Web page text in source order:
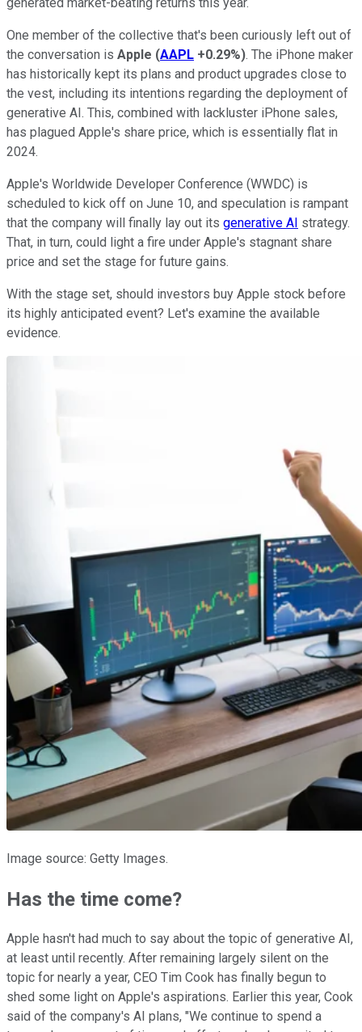
One member of the collective that's been curiously left out of
the conversation is Apple (AAPL +0.29%). The iPhone maker
has historically kept its plans and product upgrades close to
the vest, including its intentions regarding the deployment of
generative AI. This, combined with lackluster iPhone sales,
has plagued Apple's share price, which is essentially flat in
2024.
Apple's Worldwide Developer Conference (WWDC) is
scheduled to kick off on June 10, and speculation is rampant
that the company will finally lay out its generative AI strategy.
That, in turn, could light a fire under Apple's stagnant share
price and set the stage for future gains.
With the stage set, should investors buy Apple stock before
its highly anticipated event? Let's examine the available
evidence.
Image source: Getty Images.
Has the time come?
Apple hasn't had much to say about the topic of generative AI,
at least until recently. After remaining largely silent on the
topic for nearly a year, CEO Tim Cook has finally begun to
shed some light on Apple's aspirations. Earlier this year, Cook
said of the company's AI plans, "We continue to spend a